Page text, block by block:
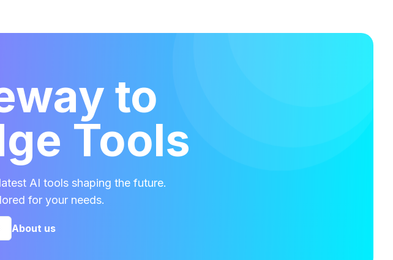
to
Tools
AI tools shaping the future.
for your needs.
About us